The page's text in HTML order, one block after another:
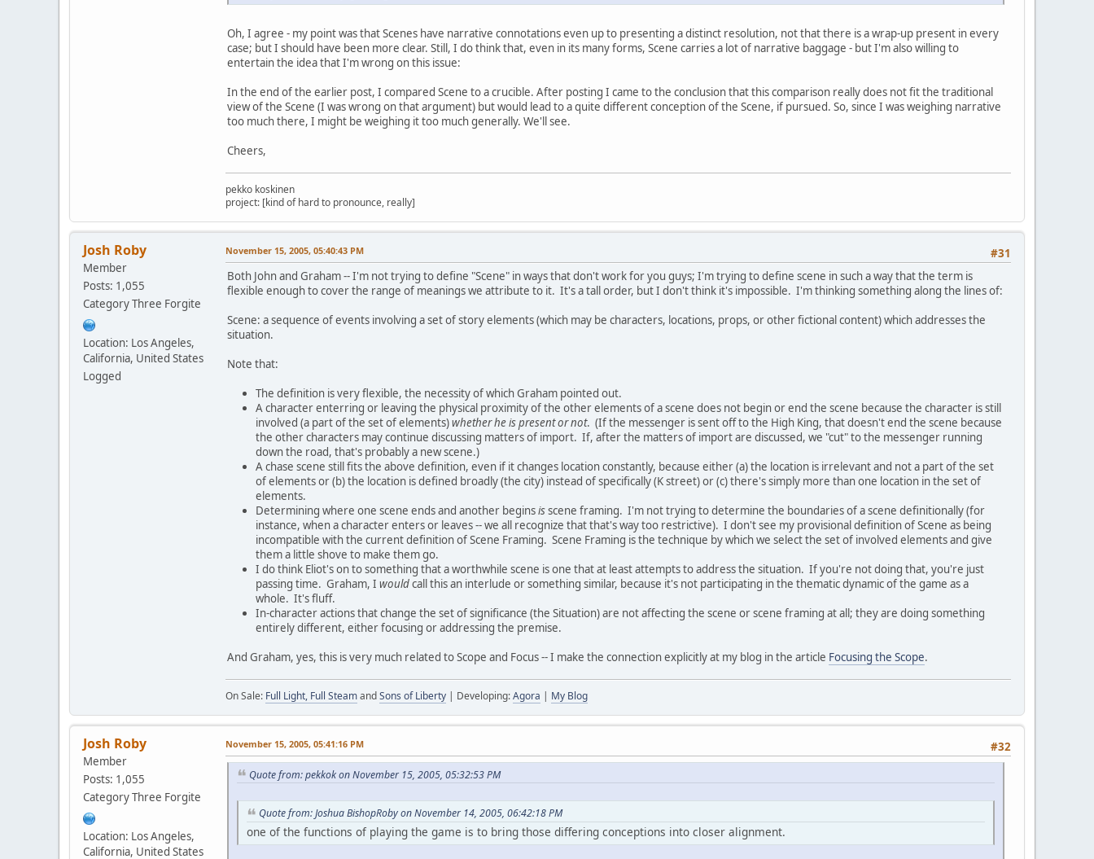
Oh, I agree - my point was that Scenes have narrative connotations even up to presenting a distinct resolution, not that there is a wrap-up present in every
case; but I should have been more clear. Still, I do think that, even in its many forms, Scene carries a lot of narrative baggage - but I'm also willing to
entertain the idea that I'm wrong on this issue:
In the end of the earlier post, I compared Scene to a crucible. After posting I came to the conclusion that this comparison really does not fit the traditional
view of the Scene (I was wrong on that argument) but would lead to a quite different conception of the Scene, if pursued. So, since I was weighing narrative
too much there, I might be weighing it too much generally. We'll see.
Cheers,
pekko koskinen
project: [kind of hard to pronounce, really]
Josh Roby
Member
Posts: 1,055
Category Three Forgite
Location: Los Angeles,
California, United States
Logged
#31
November 15, 2005, 05:40:43 PM
Both John and Graham -- I'm not trying to define "Scene" in ways that don't work for you guys; I'm trying to define scene in such a way that the term is
flexible enough to cover the range of meanings we attribute to it. It's a tall order, but I don't think it's impossible. I'm thinking something along the lines of:
Scene: a sequence of events involving a set of story elements (which may be characters, locations, props, or other fictional content) which addresses the
situation.
Note that:
The definition is very flexible, the necessity of which Graham pointed out.
A character enterring or leaving the physical proximity of the other elements of a scene does not begin or end the scene because the character is still
involved (a part of the set of elements)whether he is present or not. (If the messenger is sent off to the High King, that doesn't end the scene because
the other characters may continue discussing matters of import. If, after the matters of import are discussed, we "cut" to the messenger running
down the road, that's probably a new scene.)
A chase scene still fits the above definition, even if it changes location constantly, because either (a) the location is irrelevant and not a part of the set
of elements or (b) the location is defined broadly (the city) instead of specifically (K street) or (c) there's simply more than one location in the set of
elements.
Determining where one scene ends and another beginsisscene framing. I'm not trying to determine the boundaries of a scene definitionally (for
instance, when a character enters or leaves -- we all recognize that that's way too restrictive). I don't see my provisional definition of Scene as being
incompatible with the current definition of Scene Framing. Scene Framing is the technique by which we select the set of involved elements and give
them a little shove to make them go.
I do think Eliot's on to something that a worthwhile scene is one that at least attempts to address the situation. If you're not doing that, you're just
passing time. Graham, I wouldcall this an interlude or something similar, because it's not participating in the thematic dynamic of the game as a
whole. It's fluff.
In-character actions that change the set of significance (the Situation) are not affecting the scene or scene framing at all; they are doing something
entirely different, either focusing or addressing the premise.
And Graham, yes, this is very much related to Scope and Focus -- I make the connection explicitly at my blog in the article Focusing the Scope.
On Sale: Full Light, Full SteamandSons of Liberty | Developing:Agora | My Blog
Josh Roby
Member
Posts: 1,055
Category Three Forgite
Location: Los Angeles,
California, United States
#32
November 15, 2005, 05:41:16 PM
Quote from: pekkok on November 15, 2005, 05:32:53 PM
Quote from: Joshua BishopRoby on November 14, 2005, 06:42:18 PM
one of the functions of playing the game is to bring those differing conceptions into closer alignment.